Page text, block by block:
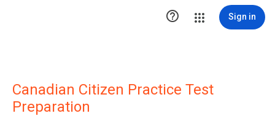
 Sign in
Canadian Citizen Practice Test
Preparation